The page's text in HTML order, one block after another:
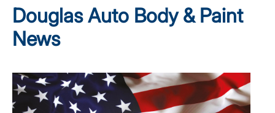
Douglas Auto Body & Paint
News